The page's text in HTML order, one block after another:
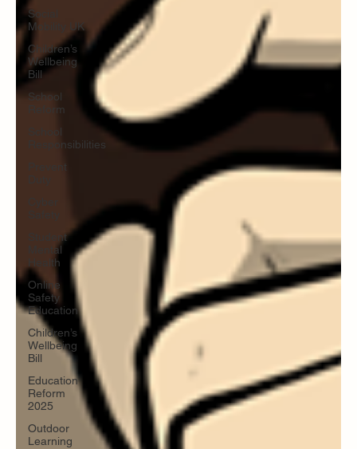
Social
Mobility UK
Children’s
Wellbeing
Bill
School
Reform
School
Responsibilities
Prevent
Student
Mental
Health
Online
Safety
Education
Children’s
Wellbeing
Bill
Education
Reform
2025
Outdoor
Learning